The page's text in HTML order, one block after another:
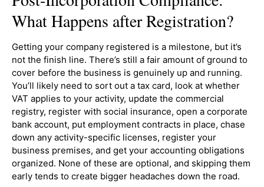
What Happens after Registration?
Getting your company registered is a milestone, but it’s
not the finish line. There’s still a fair amount of ground to
cover before the business is genuinely up and running.
You’ll likely need to sort out a tax card, look at whether
VAT applies to your activity, update the commercial
registry, register with social insurance, open a corporate
bank account, put employment contracts in place, chase
down any activity-specific licenses, register your
business premises, and get your accounting obligations
organized. None of these are optional, and skipping them
early tends to create bigger headaches down the road.